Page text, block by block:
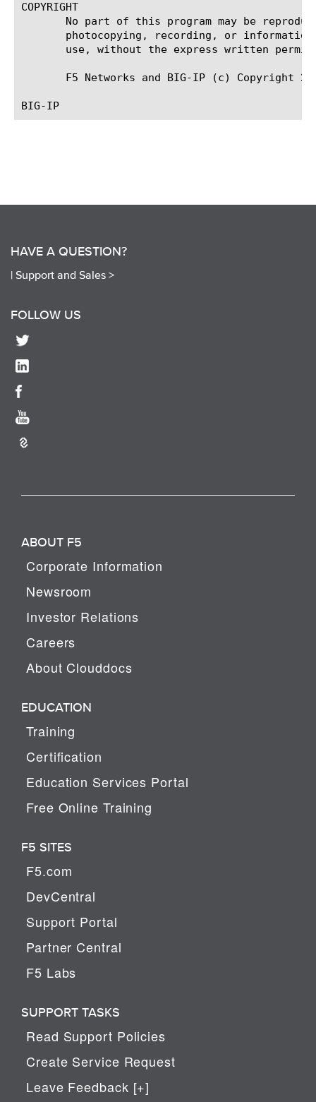
COPYRIGHT
No part of this program may be
photocopying, recording, or
use, without the express written
F5 Networks and BIG-IP (c) Copyright
HAVE A QUESTION?
| Support and Sales >
FOLLOW US
ABOUT F5
Corporate Information
Newsroom
Investor Relations
Careers
About Clouddocs
EDUCATION
Training
Certification
Education Services Portal
Free Online Training
F5 SITES
F5.com
DevCentral
Support Portal
Partner Central
F5 Labs
SUPPORT TASKS
Read Support Policies
Create Service Request
Leave Feedback [+]